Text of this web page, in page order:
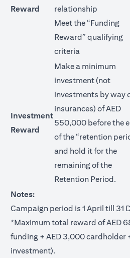
Reward
relationship
Meet the “Funding
Reward” qualifying
criteria
Investment
Reward
Make a minimum
investment (not
investments by way
insurances) of AED
550,000 before the
of the “retention
and hold it for the
remaining of the
Retention Period.
Notes:
Campaign period is 1 April till 31
*Maximum total reward of AED
funding + AED 3,000 cardholder
investment).